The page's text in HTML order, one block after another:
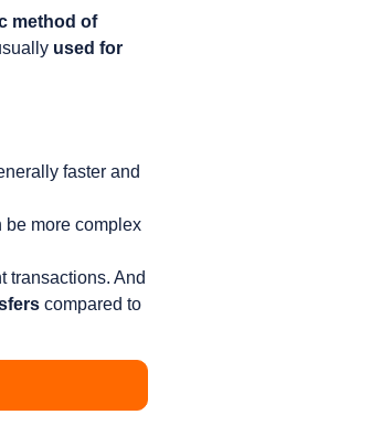
method of
used for
faster and
be more complex
transactions. And
compared to